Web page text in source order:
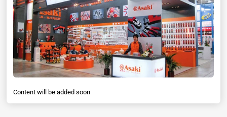
Content will be added soon